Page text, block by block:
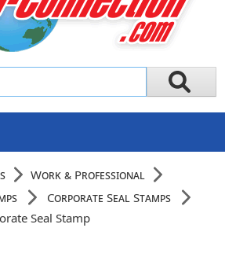
Work & Professional
Corporate Seal Stamps
Seal Stamp